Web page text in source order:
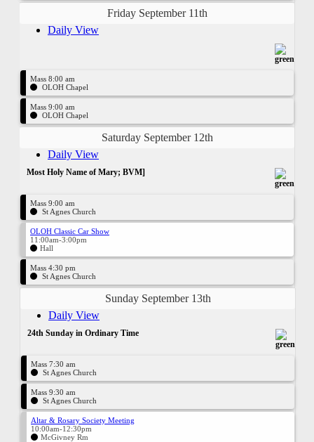
Friday September 11th
Daily View
Mass 8:00 am
OLOH Chapel
Mass 9:00 am
OLOH Chapel
Saturday September 12th
Daily View
Most Holy Name of Mary; BVM]
Mass 9:00 am
St Agnes Church
OLOH Classic Car Show
11:00am-3:00pm
Hall
Mass 4:30 pm
St Agnes Church
Sunday September 13th
Daily View
24th Sunday in Ordinary Time
Mass 7:30 am
St Agnes Church
Mass 9:30 am
St Agnes Church
Altar & Rosary Society Meeting
10:00am-12:30pm
McGivney Rm